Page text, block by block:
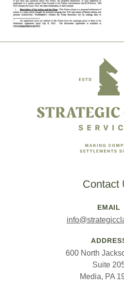
Contact
EMAIL
600 North
Suite
Media, PA